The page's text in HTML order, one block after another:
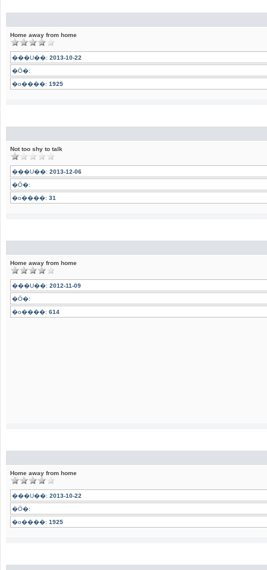
Home away from home
���U��: 2013-10-22
�Ӧ�:
�o����: 1925
Not too shy to talk
���U��: 2013-12-06
�Ӧ�:
�o����: 31
Home away from home
���U��: 2012-11-09
�Ӧ�:
�o����: 614
Home away from home
���U��: 2013-10-22
�Ӧ�:
�o����: 1925